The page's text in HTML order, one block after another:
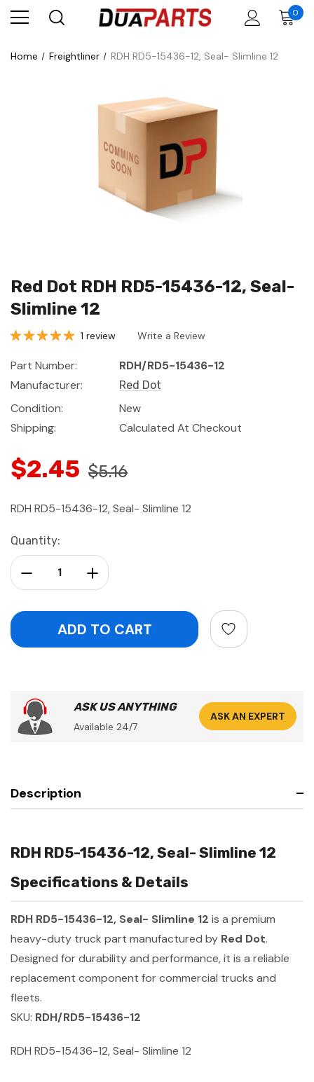
0
Home Freightliner RDH RD5-15436-12, Seal- Slimline 12
Red Dot RDH RD5-15436-12, Seal-
Slimline 12
1 review Write a Review
Part Number:
RDH/RD5-15436-12
Manufacturer:
Red Dot
Condition:
New
Shipping:
Calculated At Checkout
$2.45 $5.16
RDH RD5-15436-12, Seal- Slimline 12
Current
Stock:
Quantity:
Increase Quantity:
Decrease Quantity:
ASK US ANYTHING
Available 24/7
ASK AN EXPERT
Description
RDH RD5-15436-12, Seal- Slimline 12
Specifications & Details
RDH RD5-15436-12, Seal- Slimline 12 is a premium
heavy-duty truck part manufactured by Red Dot.
Designed for durability and performance, it is a reliable
replacement component for commercial trucks and
fleets.
SKU: RDH/RD5-15436-12
RDH RD5-15436-12, Seal- Slimline 12